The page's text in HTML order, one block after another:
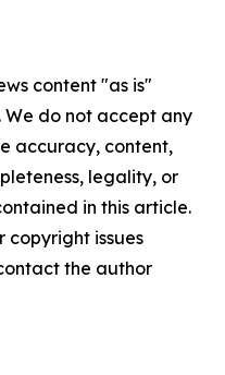
content "as is"
do not accept any
accuracy, content,
legality, or
in this article.
copyright issues
the author